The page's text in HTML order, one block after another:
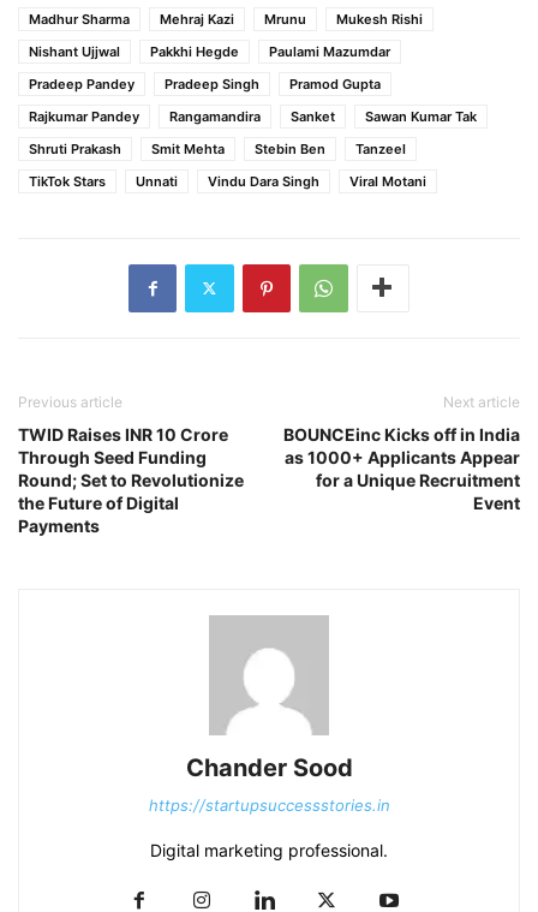
Madhur Sharma
Mehraj Kazi Mrunu
Mukesh Rishi
Nishant Ujjwal
Pakkhi Hegde
Paulami Mazumdar
Pradeep Pandey
Pradeep Singh
Pramod Gupta
Rajkumar Pandey
Rangamandira Sanket
Sawan Kumar Tak
Shruti Prakash
Smit Mehta Stebin Ben
Tanzeel
TikTok Stars
Unnati Vindu Dara Singh Viral Motani
Previous article
TWID Raises INR 10 Crore
Through Seed Funding
Round; Set to Revolutionize
the Future of Digital
Payments
Next article
BOUNCEinc Kicks off in India
as 1000+ Applicants Appear
for a Unique Recruitment
Event
Chander Sood
https://startupsuccessstories.in
Digital marketing professional.